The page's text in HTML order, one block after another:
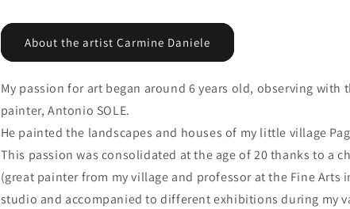
About the artist Carmine Daniele
My passion for art began around 6 years old, observing with
painter, Antonio SOLE.
He painted the landscapes and houses of my little village
This passion was consolidated at the age of 20 thanks to a
(great painter from my village and professor at the Fine Arts
studio and accompanied to different exhibitions during my